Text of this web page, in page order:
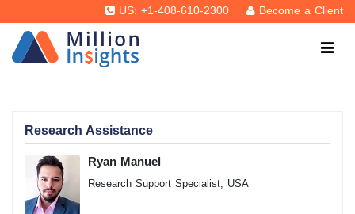
US: +1-408-610-2300 Become a Client
Research Assistance
Ryan Manuel
Research Support Specialist, USA